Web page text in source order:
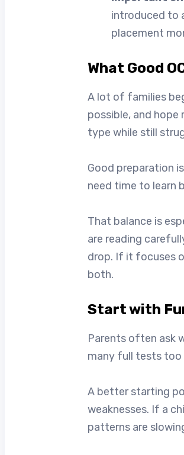
introduced to
placement
What Good
A lot of families
possible, and
type while still
Good preparation
need time to learn
That balance is
are reading
drop. If it focuses
both.
Start with
Parents often ask
many full tests too
A better starting
weaknesses. If a
patterns are